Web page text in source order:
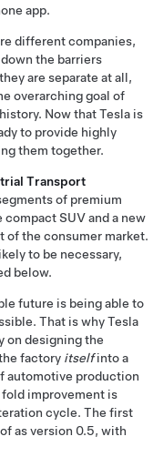
app.
different companies,
the barriers
are separate at all,
overarching goal of
Now that Tesla is
to provide highly
them together.
Transport
of premium
SUV and a new
of the consumer market.
to be necessary,
below.
future is being able to
That is why Tesla
on designing the
factory itselfinto a
automotive production
improvement is
cycle. The first
as version 0.5, with